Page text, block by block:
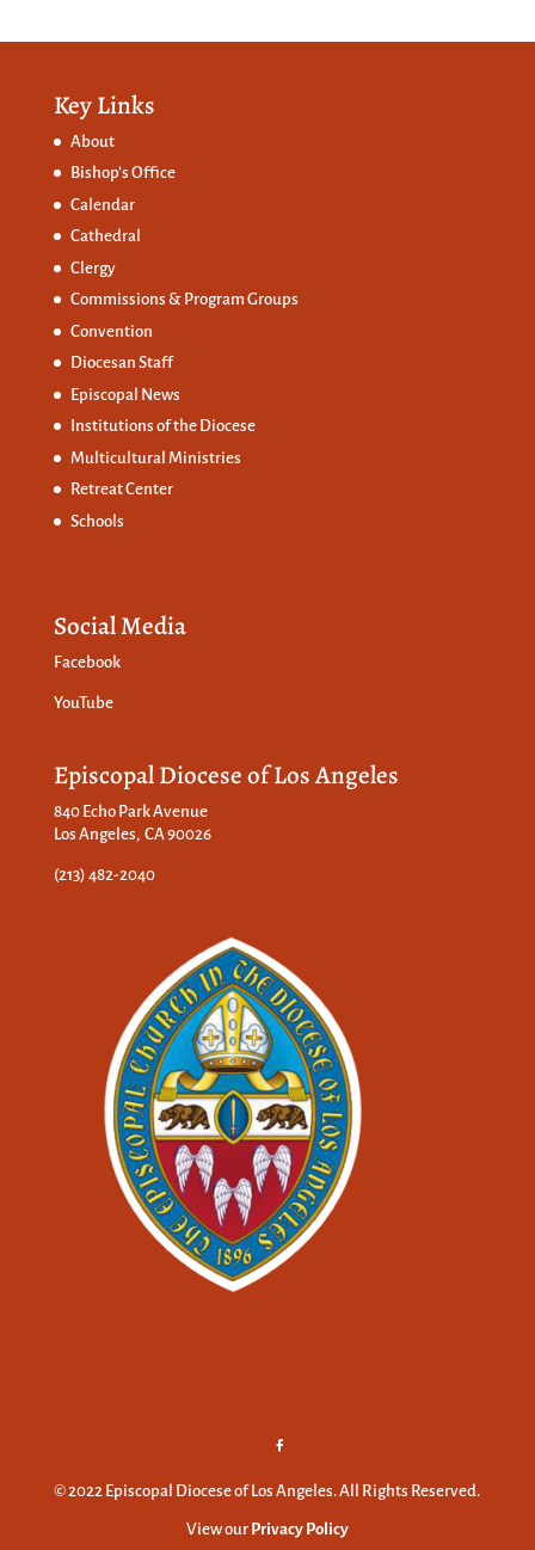
Key Links
About
Bishop’s Office
Calendar
Cathedral
Clergy
Commissions & Program Groups
Convention
Diocesan Staff
Episcopal News
Institutions of the Diocese
Multicultural Ministries
Retreat Center
Schools
Social Media
Facebook
YouTube
Episcopal Diocese of Los Angeles
840 Echo Park Avenue
Los Angeles, CA 90026
(213) 482-2040
© 2022 Episcopal Diocese of Los Angeles. All Rights Reserved.
View our Privacy Policy